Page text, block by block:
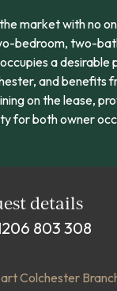
market with no
bedroom, two-
a desirable
and benefits
on the lease,
for both owner
details
803 308
Colchester